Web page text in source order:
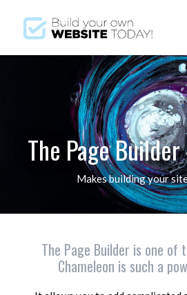
The Page
Makes building your
The Page Builder is one of
Chameleon is such a